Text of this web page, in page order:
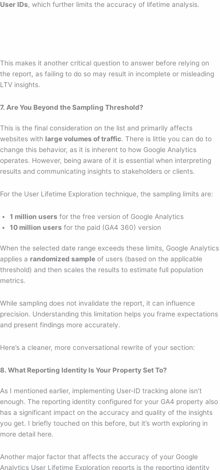
User IDs, which further limits the accuracy of lifetime analysis.
This makes it another critical question to answer before relying on
the report, as failing to do so may result in incomplete or misleading
LTV insights.
7. Are You Beyond the Sampling Threshold?
This is the final consideration on the list and primarily affects
websites with large volumes of traffic. There is little you can do to
change this behavior, as it is inherent to how Google Analytics
operates. However, being aware of it is essential when interpreting
results and communicating insights to stakeholders or clients.
For the User Lifetime Exploration technique, the sampling limits are:
1 million users for the free version of Google Analytics
10 million users for the paid (GA4 360) version
When the selected date range exceeds these limits, Google Analytics
applies a randomized sample of users (based on the applicable
threshold) and then scales the results to estimate full population
metrics.
While sampling does not invalidate the report, it can influence
precision. Understanding this limitation helps you frame expectations
and present findings more accurately.
Here’s a cleaner, more conversational rewrite of your section:
8. What Reporting Identity Is Your Property Set To?
As I mentioned earlier, implementing User-ID tracking alone isn’t
enough. The reporting identity configured for your GA4 property also
has a significant impact on the accuracy and quality of the insights
you get. I briefly touched on this before, but it’s worth exploring in
more detail here.
Another major factor that affects the accuracy of your Google
Analytics User Lifetime Exploration reports is the reporting identity